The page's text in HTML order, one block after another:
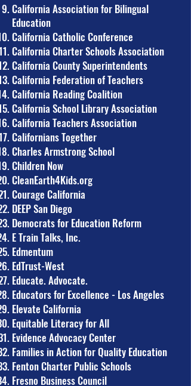
California Association for Bilingual
Education
California Catholic Conference
California Charter Schools Association
California County Superintendents
California Federation of Teachers
California Reading Coalition
California School Library Association
California Teachers Association
Californians Together
Charles Armstrong School
Children Now
CleanEarth4Kids.org
Courage California
DEEP San Diego
Democrats for Education Reform
E Train Talks, Inc.
Edmentum
EdTrust-West
Educate. Advocate.
Educators for Excellence - Los Angeles
Elevate California
Equitable Literacy for All
Evidence Advocacy Center
Families in Action for Quality Education
Fenton Charter Public Schools
Fresno Business Council